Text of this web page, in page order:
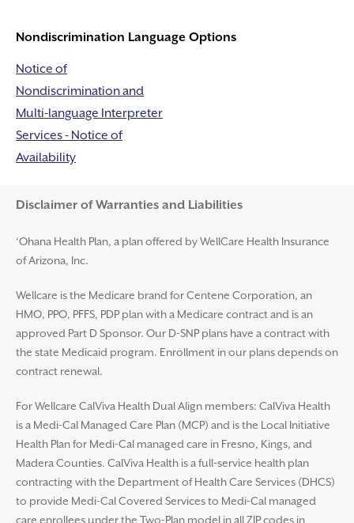
Nondiscrimination Language Options
Notice of
Nondiscrimination and
Multi-language Interpreter
Services - Notice of
Availability
Disclaimer and Help
Disclaimer of Warranties and Liabilities
‘Ohana Health Plan, a plan offered by WellCare Health Insurance
of Arizona, Inc.
Wellcare is the Medicare brand for Centene Corporation, an
HMO, PPO, PFFS, PDP plan with a Medicare contract and is an
approved Part D Sponsor. Our D-SNP plans have a contract with
the state Medicaid program. Enrollment in our plans depends on
contract renewal.
For Wellcare CalViva Health Dual Align members: CalViva Health
is a Medi-Cal Managed Care Plan (MCP) and is the Local Initiative
Health Plan for Medi-Cal managed care in Fresno, Kings, and
Madera Counties. CalViva Health is a full-service health plan
contracting with the Department of Health Care Services (DHCS)
to provide Medi-Cal Covered Services to Medi-Cal managed